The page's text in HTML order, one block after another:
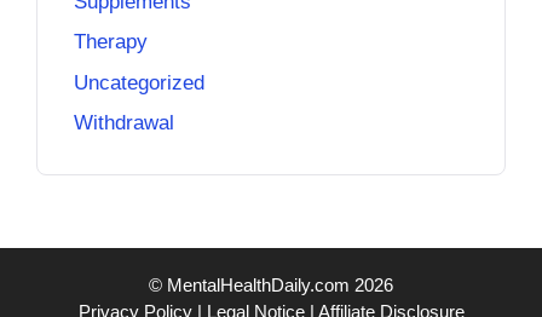
Therapy
Uncategorized
Withdrawal
© MentalHealthDaily.com 2026
Privacy Policy| Legal Notice| Affiliate Disclosure